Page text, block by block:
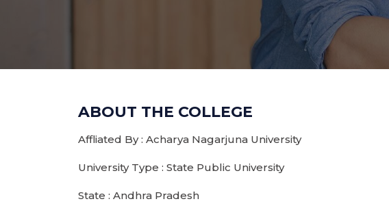
ABOUT THE COLLEGE
Affliated By : Acharya Nagarjuna University
University Type : State Public University
State : Andhra Pradesh